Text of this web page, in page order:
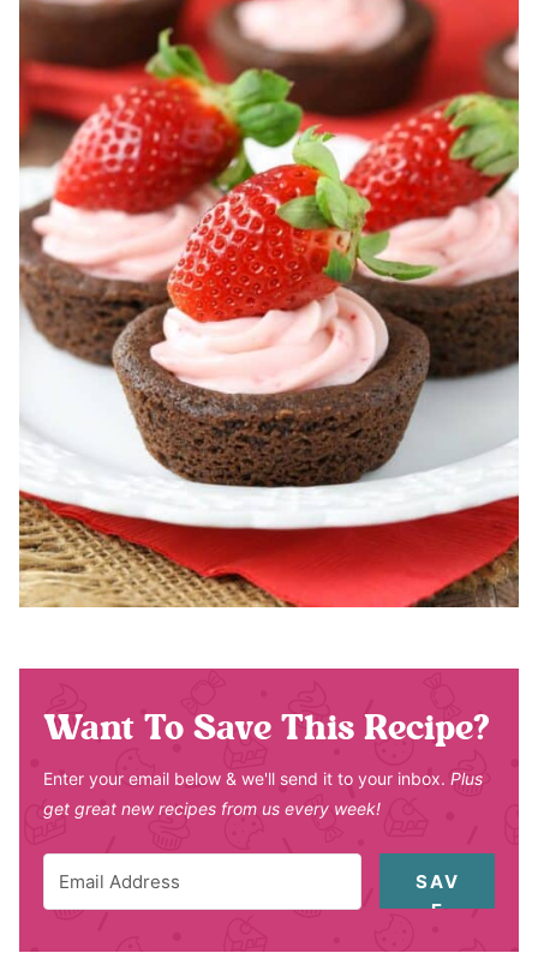
Want To Save This Recipe?
Enter your email below & we'll send it to your inbox. Plus
get great new recipes from us every week!
SAV
E